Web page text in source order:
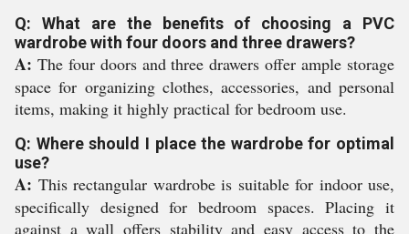
Q: What are the benefits of choosing a PVC
wardrobe with four doors and three drawers?
A: The four doors and three drawers offer ample storage
space for organizing clothes, accessories, and personal
items, making it highly practical for bedroom use.
Q: Where should I place the wardrobe for optimal
use?
A: This rectangular wardrobe is suitable for indoor use,
specifically designed for bedroom spaces. Placing it
against a wall offers stability and easy access to the